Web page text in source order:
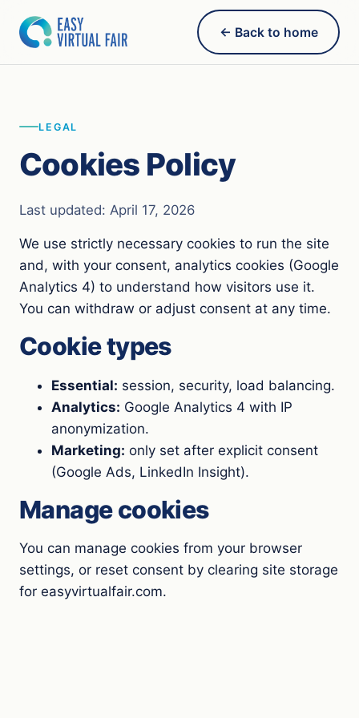
← Back to home
LEGAL
Cookies Policy
Last updated: April 17, 2026
We use strictly necessary cookies to run the site
and, with your consent, analytics cookies (Google
Analytics 4) to understand how visitors use it.
You can withdraw or adjust consent at any time.
Cookie types
Essential: session, security, load balancing.
Analytics: Google Analytics 4 with IP
anonymization.
Marketing: only set after explicit consent
(Google Ads, LinkedIn Insight).
Manage cookies
You can manage cookies from your browser
settings, or reset consent by clearing site storage
for easyvirtualfair.com.